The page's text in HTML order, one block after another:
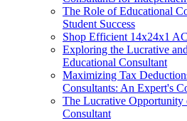
The Role of Educational
Student Success
Shop Efficient 14x24x1
Exploring the Lucrative
Educational Consultant
Maximizing Tax
Consultants: An Expert's
The Lucrative Opportunity
Consultant